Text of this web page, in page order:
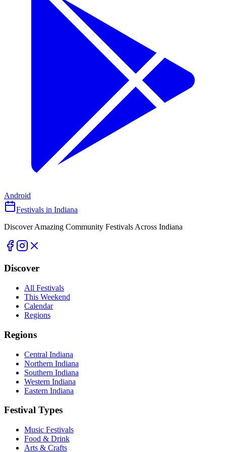
Android
Festivals in Indiana
Discover Amazing Community Festivals Across Indiana
Discover
All Festivals
This Weekend
Calendar
Regions
Regions
Central Indiana
Northern Indiana
Southern Indiana
Western Indiana
Eastern Indiana
Festival Types
Music Festivals
Food & Drink
Arts & Crafts